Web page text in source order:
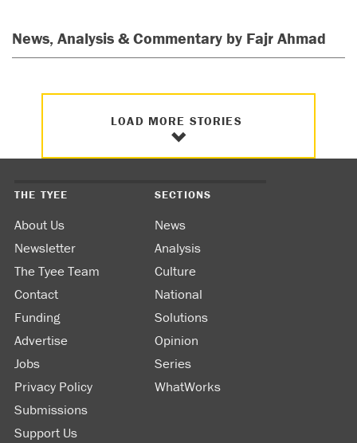
News, Analysis & Commentary by Fajr Ahmad
LOAD MORE STORIES
THE TYEE
About Us
Newsletter
The Tyee Team
Contact
Funding
Advertise
Jobs
Privacy Policy
Submissions
Support Us
SECTIONS
News
Analysis
Culture
National
Solutions
Opinion
Series
WhatWorks